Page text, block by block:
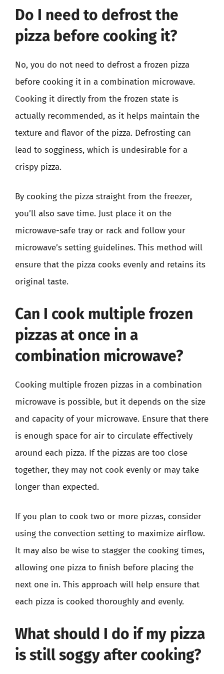
Do I need to defrost the
pizza before cooking it?
No, you do not need to defrost a frozen pizza
before cooking it in a combination microwave.
Cooking it directly from the frozen state is
actually recommended, as it helps maintain the
texture and flavor of the pizza. Defrosting can
lead to sogginess, which is undesirable for a
crispy pizza.
By cooking the pizza straight from the freezer,
you’ll also save time. Just place it on the
microwave-safe tray or rack and follow your
microwave’s setting guidelines. This method will
ensure that the pizza cooks evenly and retains its
original taste.
Can I cook multiple frozen
pizzas at once in a
combination microwave?
Cooking multiple frozen pizzas in a combination
microwave is possible, but it depends on the size
and capacity of your microwave. Ensure that there
is enough space for air to circulate effectively
around each pizza. If the pizzas are too close
together, they may not cook evenly or may take
longer than expected.
If you plan to cook two or more pizzas, consider
using the convection setting to maximize airflow.
It may also be wise to stagger the cooking times,
allowing one pizza to finish before placing the
next one in. This approach will help ensure that
each pizza is cooked thoroughly and evenly.
What should I do if my pizza
is still soggy after cooking?